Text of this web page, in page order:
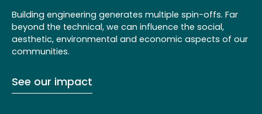
Building engineering generates multiple spin-offs. Far
beyond the technical, we can influence the social,
aesthetic, environmental and economic aspects of our
communities.
See our impact